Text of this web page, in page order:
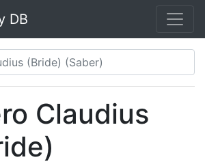
DB
Claudius